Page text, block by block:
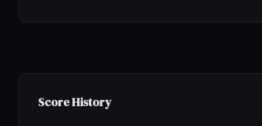
Score History